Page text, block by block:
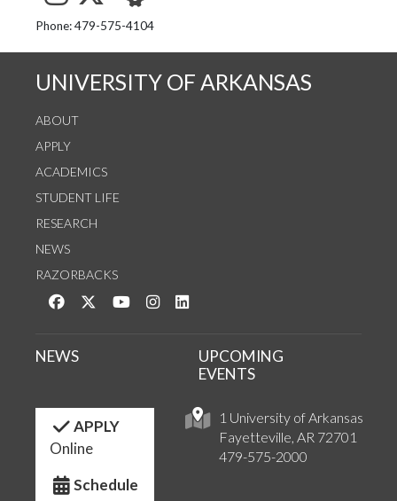
See us on Instagram
Follow us on Twitter
StaffWeb
Phone: 479-575-4104
UNIVERSITY OF ARKANSAS
ABOUT
APPLY
ACADEMICS
STUDENT LIFE
RESEARCH
NEWS
RAZORBACKS
Like us on Facebook
Follow us on Twitter
Watch us on YouTube
See us on Instagram
1 University of Arkansas
Fayetteville, AR 72701
479-575-2000
NEWS
UPCOMING
EVENTS
APPLY
Online
Schedule